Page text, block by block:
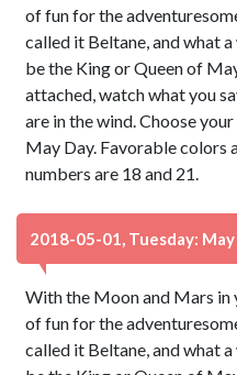
of fun for the
called it Beltane, and what
be the King or Queen of
attached, watch what you
are in the wind. Choose
May Day. Favorable colors
numbers are 18 and 21.
2018-05-01, Tuesday: May
With the Moon and Mars in
of fun for the
called it Beltane, and what